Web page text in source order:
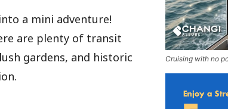
a mini adventure!
are plenty of transit
gardens, and historic
Cruising with no